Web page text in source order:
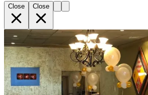
Close Close